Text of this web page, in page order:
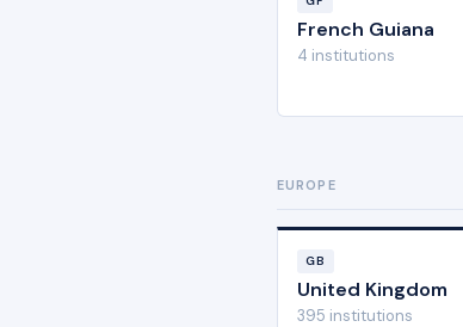
French Guiana
4 institutions
EUROPE
GB
United Kingdom
395 institutions